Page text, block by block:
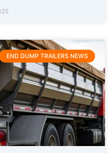
END DUMP TRAILERS NEWS